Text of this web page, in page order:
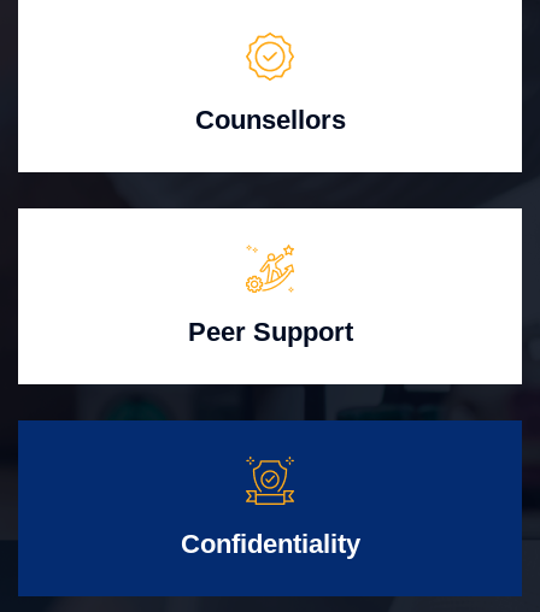
Counsellors
Peer Support
Confidentiality